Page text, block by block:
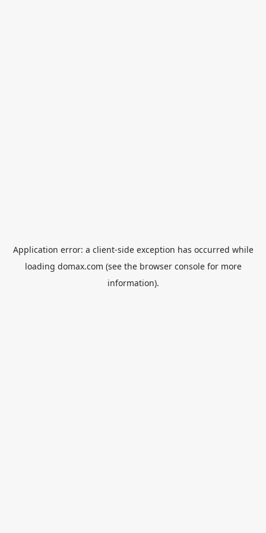
Application error: a client-side exception has occurred while
loading domax.com (see the browser consolefor more
information).